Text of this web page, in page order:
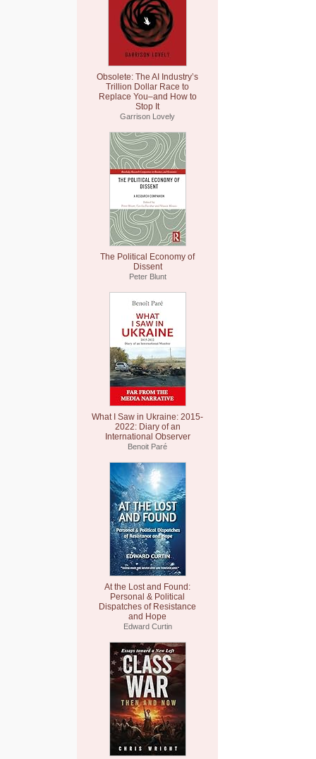
Obsolete: The AI Industry’s
Trillion Dollar Race to
Replace You–and How to
Stop It
Garrison Lovely
The Political Economy of
Dissent
Peter Blunt
What I Saw in Ukraine: 2015-
2022: Diary of an
International Observer
Benoit Paré
At the Lost and Found:
Personal & Political
Dispatches of Resistance
and Hope
Edward Curtin